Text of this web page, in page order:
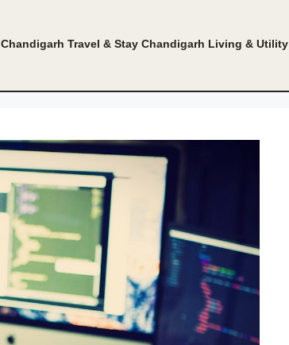
Chandigarh Travel & Stay Chandigarh Living & Utility